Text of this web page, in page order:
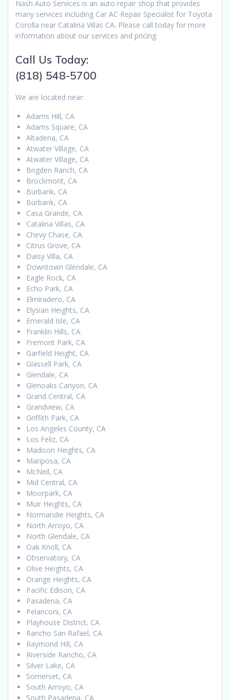
Nash Auto Services is an auto repair shop that provides
many services including Car AC Repair Specialist for Toyota
Corolla near Catalina Villas CA. Please call today for more
information about our services and pricing.
Call Us Today:
(818) 548-5700
We are located near:
Adams Hill, CA
Adams Square, CA
Altadena, CA
Atwater Village, CA
Atwater Village, CA
Brigden Ranch, CA
Brockmont, CA
Burbank, CA
Burbank, CA
Casa Grande, CA
Catalina Villas, CA
Chevy Chase, CA
Citrus Grove, CA
Daisy Villa, CA
Downtown Glendale, CA
Eagle Rock, CA
Echo Park, CA
Elmiradero, CA
Elysian Heights, CA
Emerald Isle, CA
Franklin Hills, CA
Fremont Park, CA
Garfield Height, CA
Glassell Park, CA
Glendale, CA
Glenoaks Canyon, CA
Grand Central, CA
Grandview, CA
Griffith Park, CA
Los Angeles County, CA
Los Feliz, CA
Madison Heights, CA
Mariposa, CA
McNeil, CA
Mid Central, CA
Moorpark, CA
Muir Heights, CA
Normandie Heights, CA
North Arroyo, CA
North Glendale, CA
Oak Knoll, CA
Observatory, CA
Olive Heights, CA
Orange Heights, CA
Pacific Edison, CA
Pasadena, CA
Pelanconi, CA
Playhouse District, CA
Rancho San Rafael, CA
Raymond Hill, CA
Riverside Rancho, CA
Silver Lake, CA
Somerset, CA
South Arroyo, CA
South Pasadena, CA